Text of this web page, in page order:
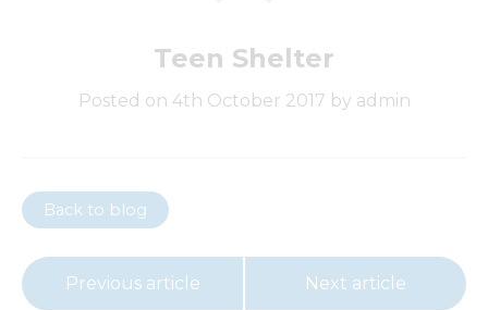
Teen Shelter
Posted on 4th October 2017 by admin
Back to blog
Previous article Next article